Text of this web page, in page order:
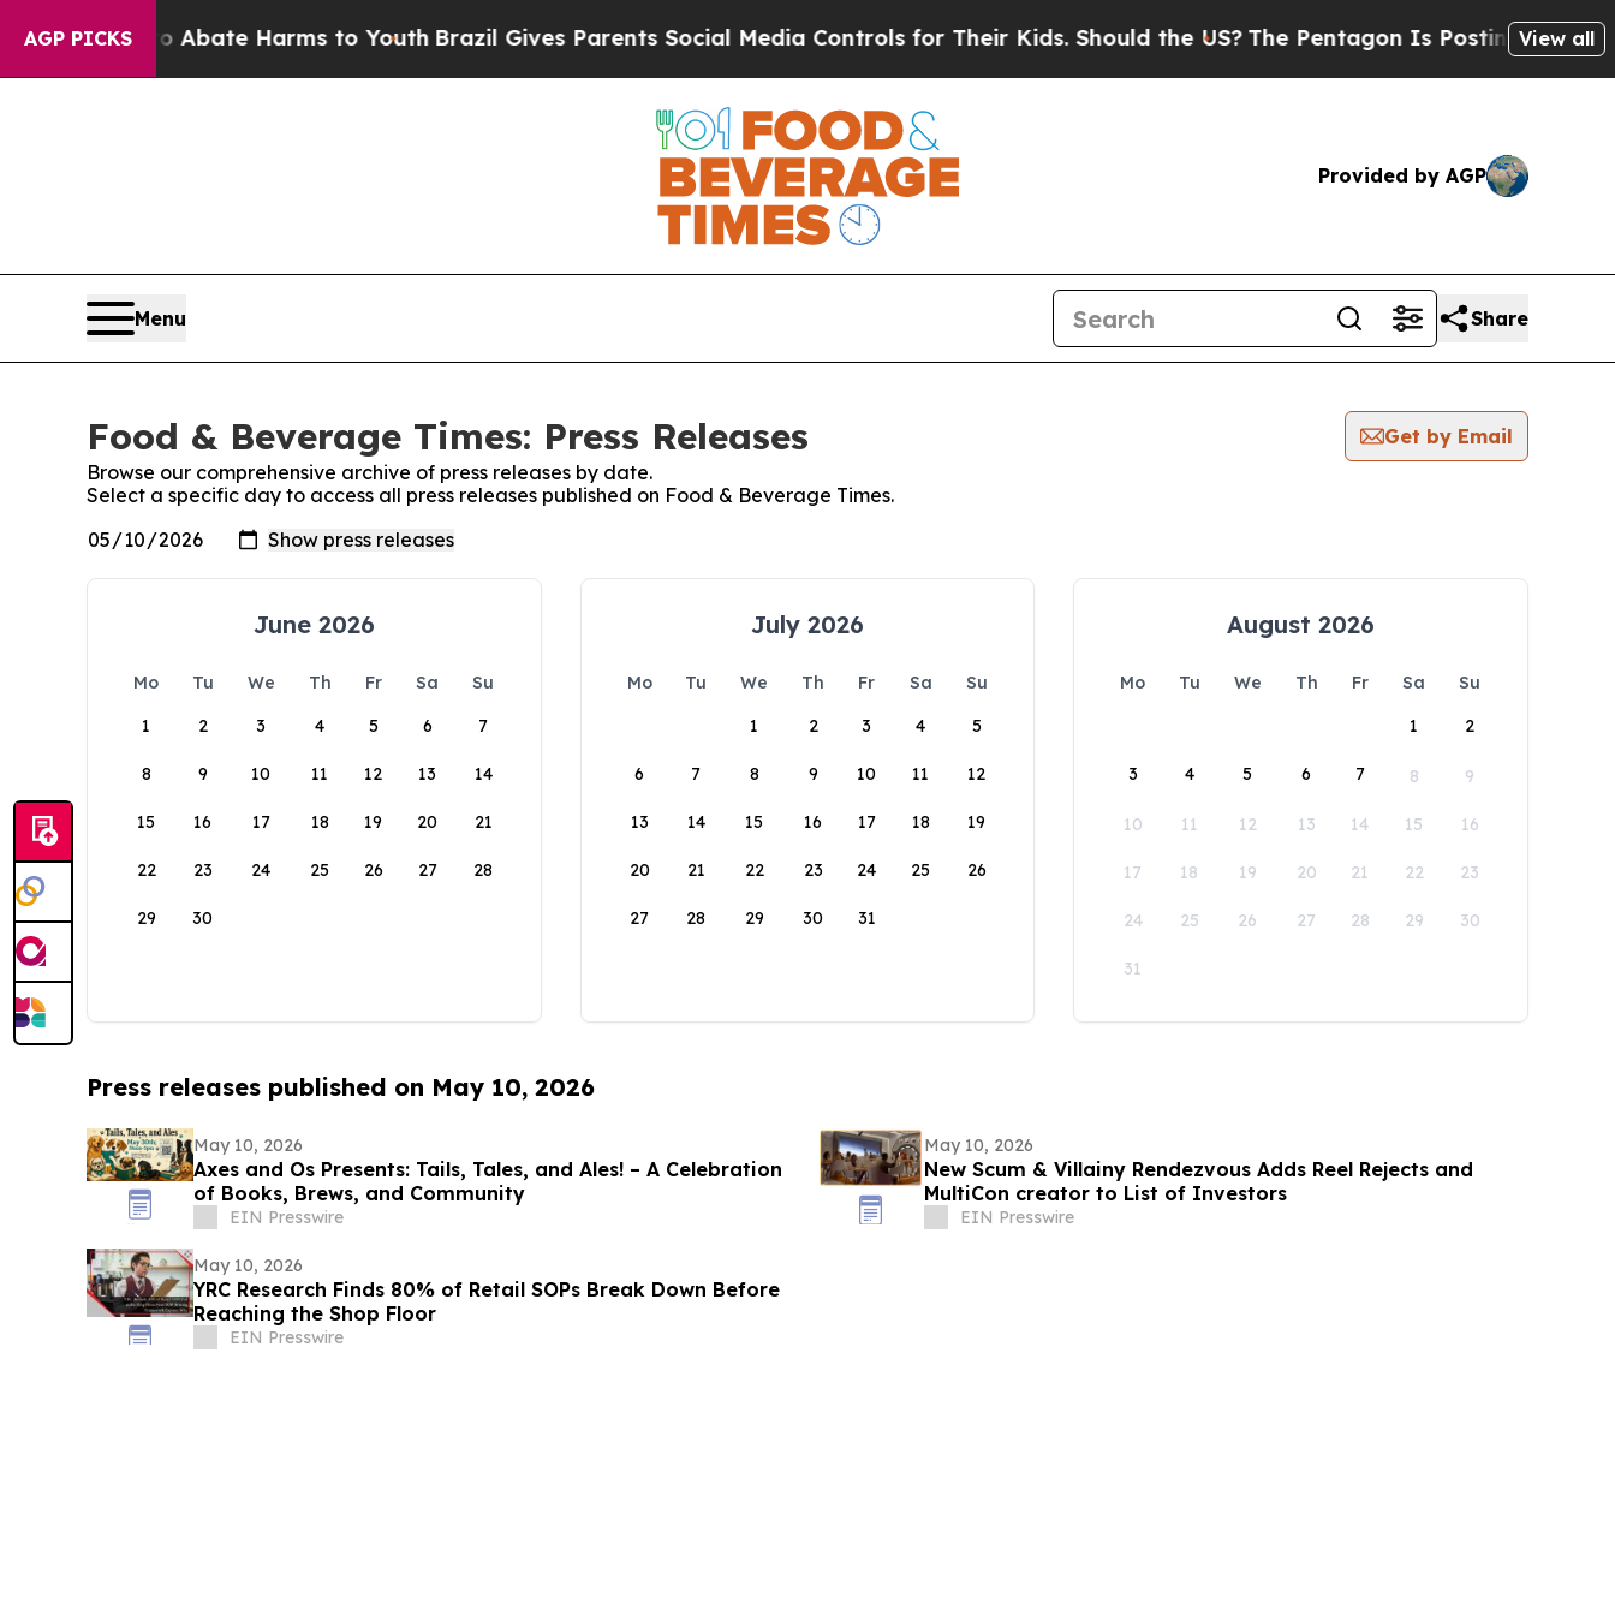
AGP PICKS
Fund to Abate Harms to YouthBrazil Gives Parents Social Media Controls for Their Kids. Should the US?The Pentagon Is Posting CrypticView all
Provided by AGP
Menu Share
Food & Beverage Times: Press Releases
Get by Email
Browse our comprehensive archive of press releases by date.
Select a specific day to access all press releases published on Food & Beverage Times.
June 2026
Mo Tu We Th Fr Sa
Su
1
2 3 4 5 6 7
8 9 10 11 12 13 14
15 16 17 18 19 20 21
22 23 24 25 26 27 28
29 30
July 2026
Mo Tu We Th Fr Sa
Su
1
2 3 4 5
6 7 8 9 10 11 12
13 14 15 16 17 18 19
20 21 22 23 24 25 26
27 28 29 30 31
August 2026
Mo Tu We Th Fr Sa
Su
1
2
3 4 5 6 7 8 9
10 11 12 13 14 15 16
17 18 19 20 21 22 23
24 25 26 27 28 29 30
31
Press releases published on May 10, 2026
May 10, 2026
Axes and Os Presents: Tails, Tales, and Ales! – A Celebration
of Books, Brews, and Community
EIN Presswire
May 10, 2026
New Scum & Villainy Rendezvous Adds Reel Rejects and
MultiCon creator to List of Investors
EIN Presswire
May 10, 2026
YRC Research Finds 80% of Retail SOPs Break Down Before
Reaching the Shop Floor
EIN Presswire